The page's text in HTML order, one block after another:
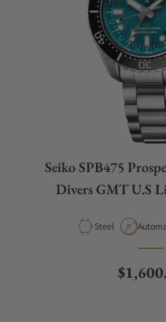
Seiko SPB475
Divers GMT U.S
Material
Steel